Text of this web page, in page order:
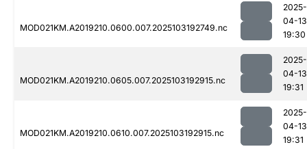
MOD021KM.A2019210.0600.007.2025103192749.nc
2025-
04-13
19:30
MOD021KM.A2019210.0605.007.2025103192915.nc
2025-
04-13
19:31
MOD021KM.A2019210.0610.007.2025103192915.nc
2025-
04-13
19:31